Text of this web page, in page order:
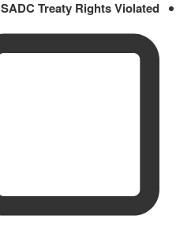
SADC Treaty Rights Violated